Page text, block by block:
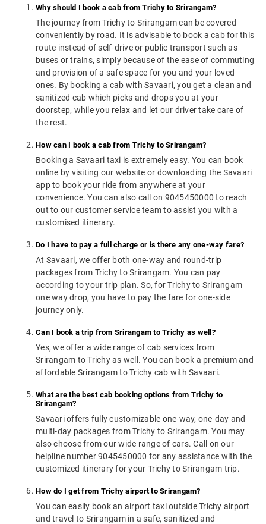
Why should I book a cab from Trichy to Srirangam?
The journey from Trichy to Srirangam can be covered
conveniently by road. It is advisable to book a cab for this
route instead of self-drive or public transport such as
buses or trains, simply because of the ease of commuting
and provision of a safe space for you and your loved
ones. By booking a cab with Savaari, you get a clean and
sanitized cab which picks and drops you at your
doorstep, while you relax and let our driver take care of
the rest.
How can I book a cab from Trichy to Srirangam?
Booking a Savaari taxi is extremely easy. You can book
online by visiting our website or downloading the Savaari
app to book your ride from anywhere at your
convenience. You can also call on 9045450000 to reach
out to our customer service team to assist you with a
customised itinerary.
Do I have to pay a full charge or is there any one-way fare?
At Savaari, we offer both one-way and round-trip
packages from Trichy to Srirangam. You can pay
according to your trip plan. So, for Trichy to Srirangam
one way drop, you have to pay the fare for one-side
journey only.
Can I book a trip from Srirangam to Trichy as well?
Yes, we offer a wide range of cab services from
Srirangam to Trichy as well. You can book a premium and
affordable Srirangam to Trichy cab with Savaari.
What are the best cab booking options from Trichy to
Srirangam?
Savaari offers fully customizable one-way, one-day and
multi-day packages from Trichy to Srirangam. You may
also choose from our wide range of cars. Call on our
helpline number 9045450000 for any assistance with the
customized itinerary for your Trichy to Srirangam trip.
How do I get from Trichy airport to Srirangam?
You can easily book an airport taxi outside Trichy airport
and travel to Srirangam in a safe, sanitized and